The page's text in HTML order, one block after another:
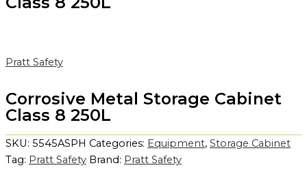
Pratt Safety
Corrosive Metal Storage Cabinet
Class 8 250L
SKU: 5545ASPH Categories: Equipment, Storage Cabinet
Tag: Pratt Safety Brand: Pratt Safety